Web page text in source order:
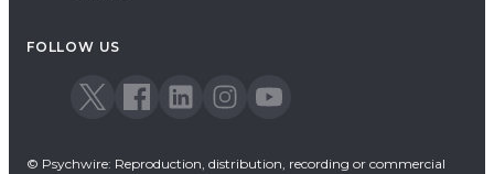
FOLLOW US
© Psychwire: Reproduction, distribution, recording or commercial